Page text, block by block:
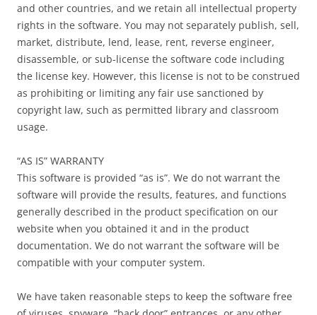
and other countries, and we retain all intellectual property
rights in the software. You may not separately publish, sell,
market, distribute, lend, lease, rent, reverse engineer,
disassemble, or sub-license the software code including
the license key. However, this license is not to be construed
as prohibiting or limiting any fair use sanctioned by
copyright law, such as permitted library and classroom
usage.
“AS IS” WARRANTY
This software is provided “as is”. We do not warrant the
software will provide the results, features, and functions
generally described in the product specification on our
website when you obtained it and in the product
documentation. We do not warrant the software will be
compatible with your computer system.
We have taken reasonable steps to keep the software free